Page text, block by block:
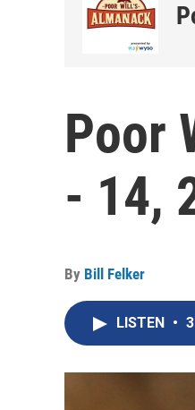
Poor
- 14,
By Bill Felker
LISTEN •